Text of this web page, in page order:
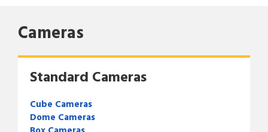
Cameras
Standard Cameras
Cube Cameras
Dome Cameras